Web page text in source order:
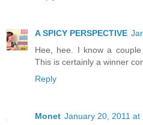
A SPICY PERSPECTIVE
Hee, hee. I know a
This is certainly a winner
Reply
Monet January 20, 2011 at